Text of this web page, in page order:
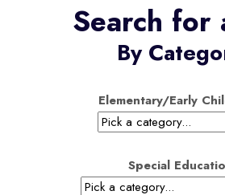
Search for
By
Elementary/Early
Special